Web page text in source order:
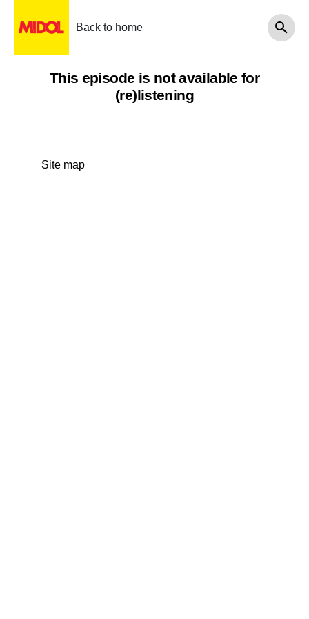
Back to home
This episode is not available for
(re)listening
Site map